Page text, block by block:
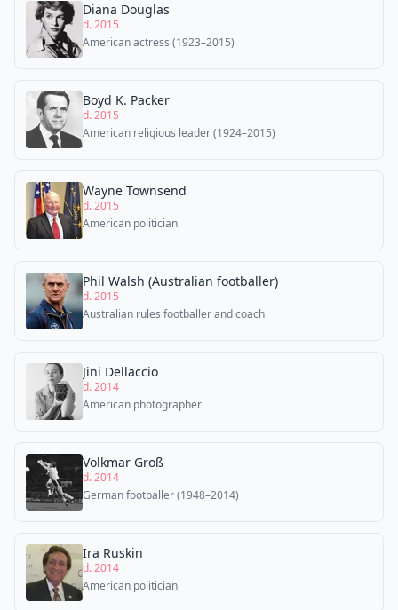
Diana Douglas
d. 2015
American actress (1923–2015)
Boyd K. Packer
d. 2015
American religious leader (1924–2015)
Wayne Townsend
d. 2015
American politician
Phil Walsh (Australian footballer)
d. 2015
Australian rules footballer and coach
Jini Dellaccio
d. 2014
American photographer
Volkmar Groß
d. 2014
German footballer (1948–2014)
Ira Ruskin
d. 2014
American politician